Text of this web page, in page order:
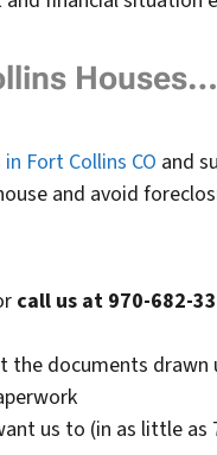
Fort Collins CO and
and avoid
call us at 970-682-
the documents
us to (in as little